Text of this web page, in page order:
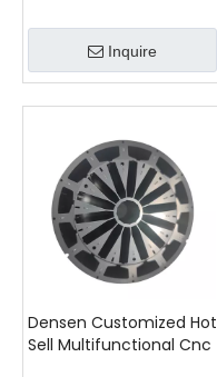
Gravity Casting
Inquire
Densen Customized Hot
Sell Multifunctional Cnc